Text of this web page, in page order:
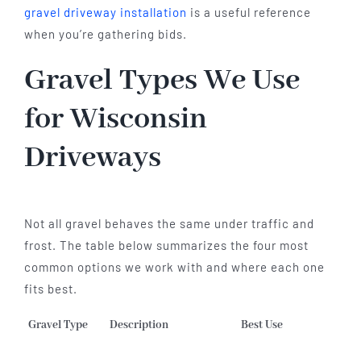
gravel driveway installation is a useful reference
when you’re gathering bids.
Gravel Types We Use
for Wisconsin
Driveways
Not all gravel behaves the same under traffic and
frost. The table below summarizes the four most
common options we work with and where each one
fits best.
Gravel Type Description Best Use